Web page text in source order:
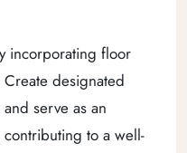
incorporating floor
designated
serve as an
to a well-